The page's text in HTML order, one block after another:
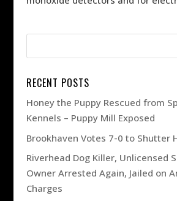
RECENT POSTS
Honey the Puppy Rescued from
Kennels – Puppy Mill Exposed
Brookhaven Votes 7-0 to Shutter
Riverhead Dog Killer, Unlicensed
Owner Arrested Again, Jailed on
Charges